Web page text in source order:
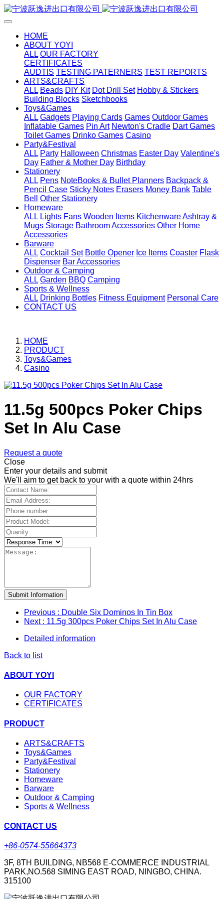
HOME
ABOUT YOYI
ALL OUR FACTORY
CERTIFICATES
AUDTIS TESTING PATERNERS TEST REPORTS
ARTS&CRAFTS
ALL Beads DIY Kit Dot Drill Set Hobby & Stickers
Building Blocks Sketchbooks
Toys&Games
ALL Gadgets Playing Cards Games Outdoor Games
Inflatable Games Pin Art Newton's Cradle Dart Games
Toilet Games Drinko Games Casino
Party&Festival
ALL Party Halloween Christmas Easter Day Valentine's
Day Father & Mother Day Birthday
Stationery
ALL Pens NoteBooks & Bullet Planners Backpack &
Pencil Case Sticky Notes Erasers Money Bank Table
Bell
Other Stationery
Homeware
ALL Lights Fans Wooden Items KitchenwareAshtray &
Mugs Storage Bathroom Accessories Other Home
Accessories
Barware
ALL Cocktail Set Bottle Opener Ice Items Coaster Flask
Dispenser Bar Accessories
Outdoor & Camping
ALL Garden BBQ Camping
Sports & Wellness
ALL Drinking Bottles Fitness Equipment Personal Care
CONTACT US
HOME
PRODUCT
Toys&Games
Casino
11.5g 500pcs Poker Chips
Set In Alu Case
Request a quote
Close
Enter your details and submit
We'll aim to get back to your with a quote within 24hrs
Submit Information
Previous : Double Six Dominos In Tin Box
Next : 11.5g 300pcs Poker Chips Set In Alu Case
Detailed information
Back to list
ABOUT YOYI
OUR FACTORY
CERTIFICATES
PRODUCT
ARTS&CRAFTS
Toys&Games
Party&Festival
Stationery
Homeware
Barware
Outdoor & Camping
Sports & Wellness
CONTACT US
+86-0574-55664373
3F, 8TH BUILDING, NB568 E-COMMERCE INDUSTRIAL
PARK,NO.568 SIMING EAST ROAD, NINGBO, CHINA.
315100